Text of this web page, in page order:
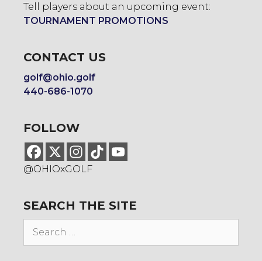
Tell players about an upcoming event:
TOURNAMENT PROMOTIONS
CONTACT US
golf@ohio.golf
440-686-1070
FOLLOW
@OHIOxGOLF
SEARCH THE SITE
for: